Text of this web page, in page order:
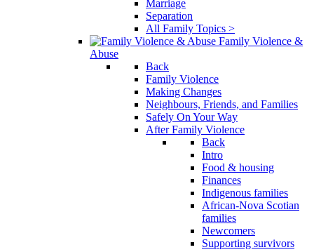
Marriage
Separation
All Family Topics >
Family Violence &
Abuse
Back
Family Violence
Making Changes
Neighbours, Friends, and Families
Safely On Your Way
After Family Violence
Back
Intro
Food & housing
Finances
Indigenous families
African-Nova Scotian
families
Newcomers
Supporting survivors